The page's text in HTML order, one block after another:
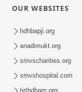
OUR WEBSITES
hdhbapji.org
anadimukt.org
smvscharities.org
smvshospital.com
tirthdham.org